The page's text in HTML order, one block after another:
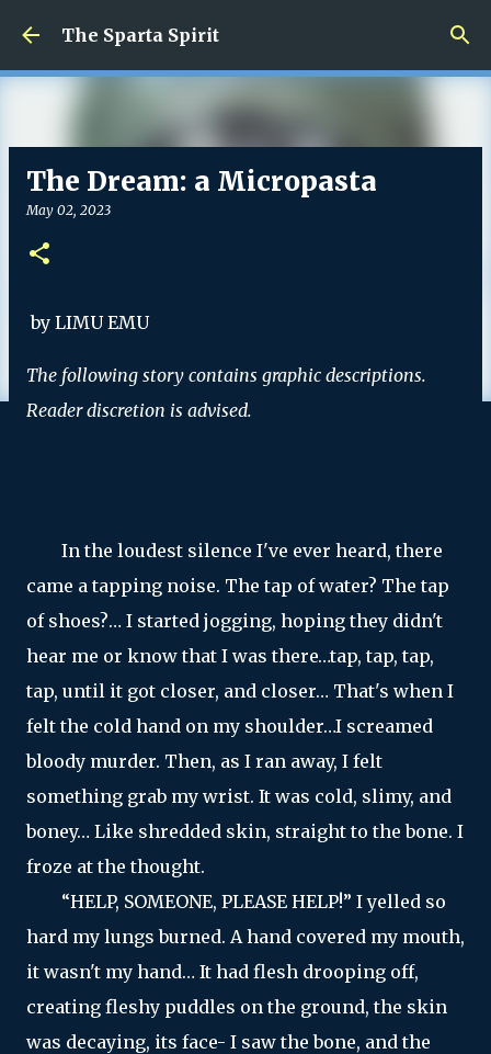
Skip to main content
The Sparta Spirit
The Dream: a Micropasta
May 02, 2023
by LIMU EMU
The following story contains graphic descriptions.
Reader discretion is advised.
In the loudest silence I've ever heard, there
came a tapping noise. The tap of water? The tap
of shoes?… I started jogging, hoping they didn't
hear me or know that I was there…tap, tap, tap,
tap, until it got closer, and closer… That's when I
felt the cold hand on my shoulder…I screamed
bloody murder. Then, as I ran away, I felt
something grab my wrist. It was cold, slimy, and
boney… Like shredded skin, straight to the bone. I
froze at the thought.
“HELP, SOMEONE, PLEASE HELP!” I yelled so
hard my lungs burned. A hand covered my mouth,
it wasn't my hand… It had flesh drooping off,
creating fleshy puddles on the ground, the skin
was decaying, its face- I saw the bone, and the